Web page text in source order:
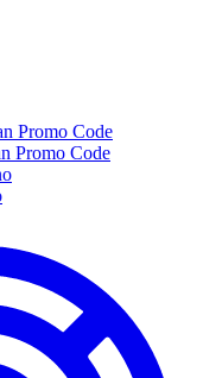
Promo Code
Promo Code